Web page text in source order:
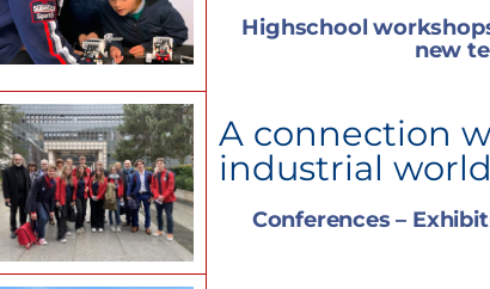
Highschool
new
A connection
industrial world
Conferences –